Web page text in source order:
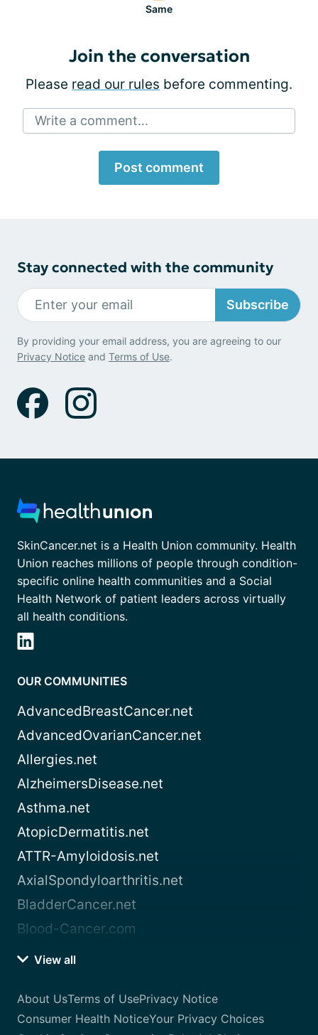
Same
Join the conversation
Please read our rules before commenting.
Write a comment...
Post comment
Stay connected with the community
Subscribe
By providing your email address, you are agreeing to our
Privacy Notice and Terms of Use.
SkinCancer.net is a Health Union community. Health
Union reaches millions of people through condition-
specific online health communities and a Social
Health Network of patient leaders across virtually
all health conditions.
OUR COMMUNITIES
AdvancedBreastCancer.net
AdvancedOvarianCancer.net
Allergies.net
AlzheimersDisease.net
Asthma.net
AtopicDermatitis.net
ATTR-Amyloidosis.net
AxialSpondyloarthritis.net
BladderCancer.net
Blood-Cancer.com
View all
About UsTerms of UsePrivacy Notice
Consumer Health NoticeYour Privacy Choices